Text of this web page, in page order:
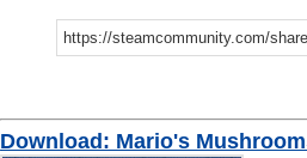
Download: Mario's